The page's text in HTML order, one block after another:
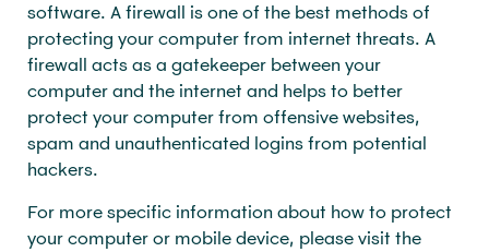
software. A firewall is one of the best methods of
protecting your computer from internet threats. A
firewall acts as a gatekeeper between your
computer and the internet and helps to better
protect your computer from offensive websites,
spam and unauthenticated logins from potential
hackers.
For more specific information about how to protect
your computer or mobile device, please visit the